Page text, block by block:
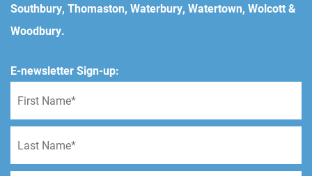
Southbury, Thomaston, Waterbury, Watertown, Wolcott &
Woodbury.
E-newsletter Sign-up: